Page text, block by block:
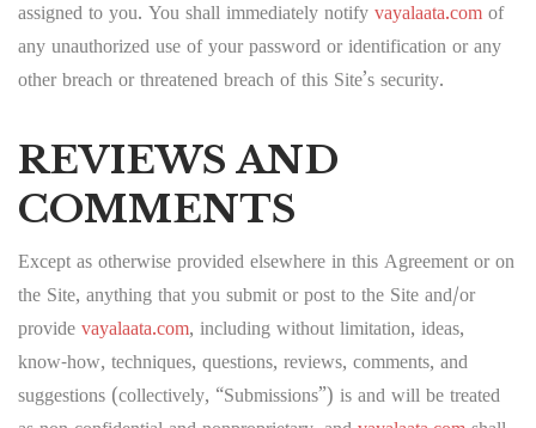
assigned to you. You shall immediately notify vayalaata.com of
any unauthorized use of your password or identification or any
other breach or threatened breach of this Site’s security.
REVIEWS AND
COMMENTS
Except as otherwise provided elsewhere in this Agreement or on
the Site, anything that you submit or post to the Site and/or
provide vayalaata.com, including without limitation, ideas,
know-how, techniques, questions, reviews, comments, and
suggestions (collectively, “Submissions”) is and will be treated